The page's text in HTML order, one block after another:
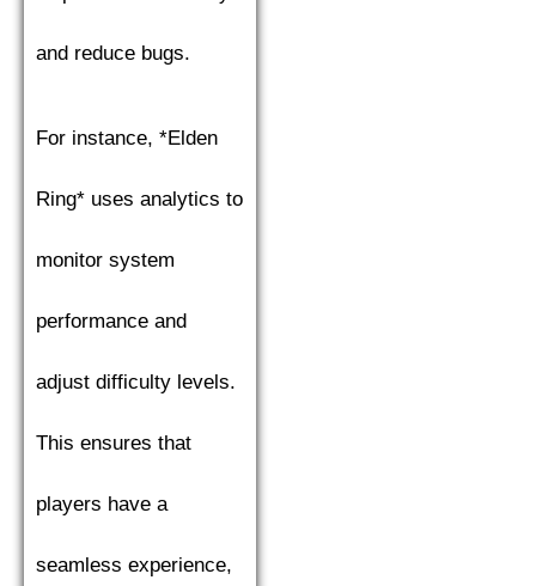
and reduce bugs.
For instance, *Elden
Ring* uses analytics to
monitor system
performance and
adjust difficulty levels.
This ensures that
players have a
seamless experience,